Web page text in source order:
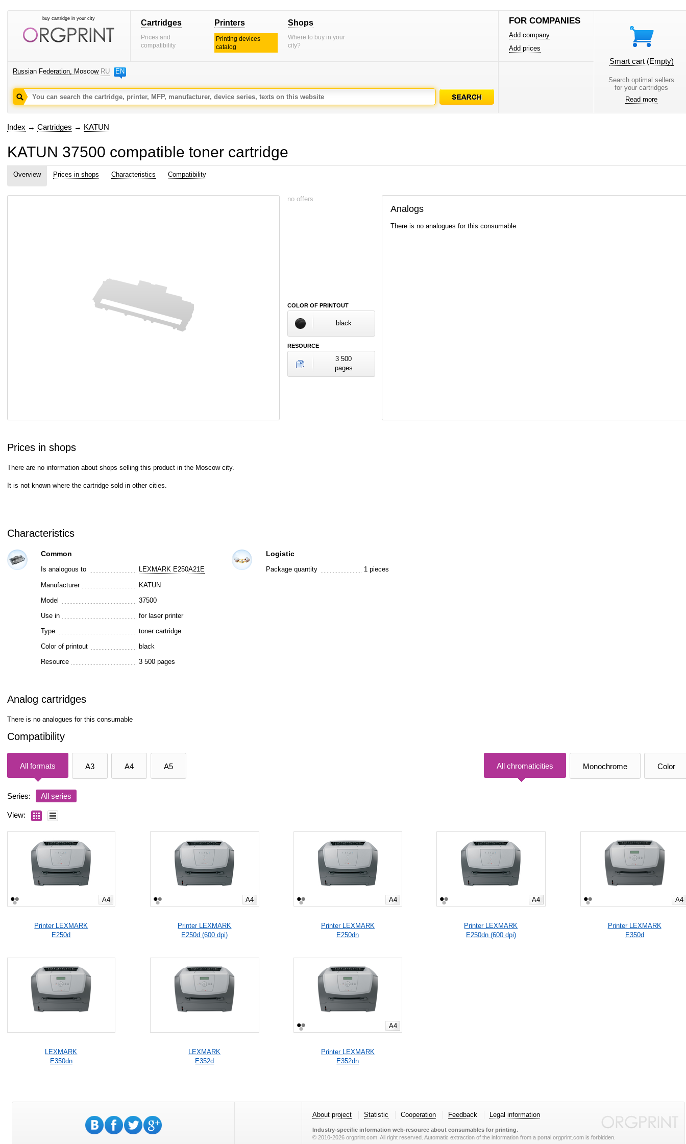
buy cartridge in your city Cartridges
Prices and
compatibility
Printers
Printing devices
catalog
Shops
Where to buy in your
city?
Russian Federation, Moscow RU EN
FOR COMPANIES
Add company
Add prices
Smart cart (Empty)
Search optimal sellers
for your cartridges
Read more
Index → Cartridges → KATUN
KATUN 37500 compatible toner cartridge
Overview Prices in shops Characteristics Compatibility
no offers
COLOR OF PRINTOUT
black
RESOURCE
3 500
pages
Analogs
There is no analogues for this consumable
Prices in shops
There are no information about shops selling this product in the Moscow city.
It is not known where the cartridge sold in other cities.
Characteristics
Common
Is analogous to LEXMARK E250A21E
Manufacturer
KATUN
Model
37500
Use in
for laser printer
Type
toner cartridge
Color of printout
black
Resource
3 500 pages
Logistic
Package quantity 1 pieces
Analog cartridges
There is no analogues for this consumable
Compatibility
All formats A3 A4 A5 All chromaticities Monochrome Color
Series: All series
View:
A4
Printer LEXMARK
E250d
A4
Printer LEXMARK
E250d (600 dpi)
A4
Printer LEXMARK
E250dn
A4
Printer LEXMARK
E250dn (600 dpi)
A4
Printer LEXMARK
E350d
LEXMARK
E350dn
LEXMARK
E352d
A4
Printer LEXMARK
E352dn
About project Statistic Cooperation Feedback Legal information
Industry-specific information web-resource about consumables for printing.
© 2010-2026 orgprint.com. All right reserved. Automatic extraction of the information from a portal orgprint.com is forbidden.